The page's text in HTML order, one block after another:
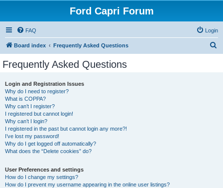
Ford Capri Forum
FAQ Login
Board index Frequently Asked Questions
Frequently Asked Questions
Login and Registration Issues
Why do I need to register?
What is COPPA?
Why can’t I register?
I registered but cannot login!
Why can’t I login?
I registered in the past but cannot login any more?!
I’ve lost my password!
Why do I get logged off automatically?
What does the “Delete cookies” do?
User Preferences and settings
How do I change my settings?
How do I prevent my username appearing in the online user listings?